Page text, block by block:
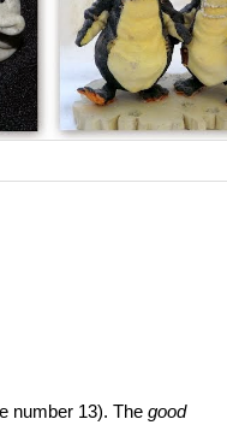
number 13). The good